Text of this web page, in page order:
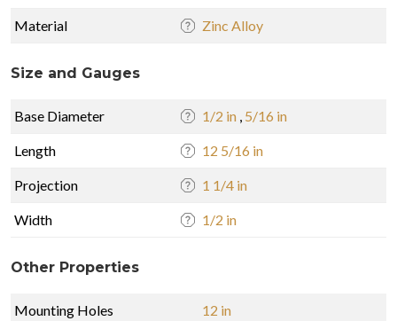
Material Zinc Alloy
Size and Gauges
Base Diameter 1/2 in , 5/16 in
Length 12 5/16 in
Projection 1 1/4 in
Width 1/2 in
Other Properties
Mounting Holes 12 in